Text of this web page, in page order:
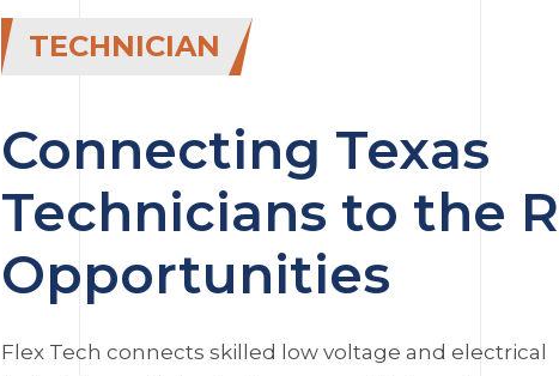
TECHNICIAN
Connecting Texas
Technicians to the
Opportunities
Flex Tech connects skilled low voltage and electrical